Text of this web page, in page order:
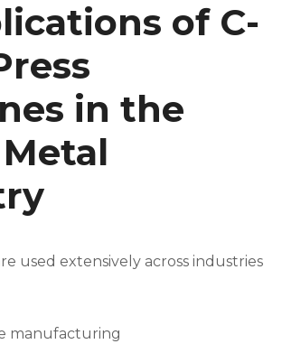
of C-
in the
used extensively across industries
manufacturing